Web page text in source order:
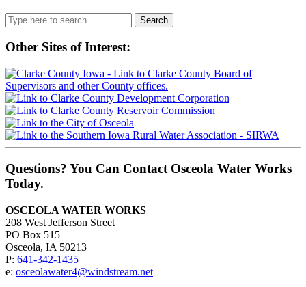
Search
for:
Other Sites of Interest:
Questions? You Can Contact Osceola Water Works
Today.
OSCEOLA WATER WORKS
208 West Jefferson Street
PO Box 515
Osceola, IA 50213
P: 641-342-1435
e: osceolawater4@windstream.net